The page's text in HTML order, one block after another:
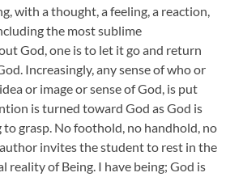
with a thought, a feeling, a reaction,
the most sublime
God, one is to let it go and return
Increasingly, any sense of who or
or image or sense of God, is put
is turned toward God as God is
grasp. No foothold, no handhold, no
invites the student to rest in the
reality of Being. I have being; God is